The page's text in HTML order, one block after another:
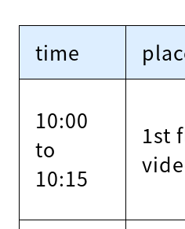
time
10:00
to
10:15
1st